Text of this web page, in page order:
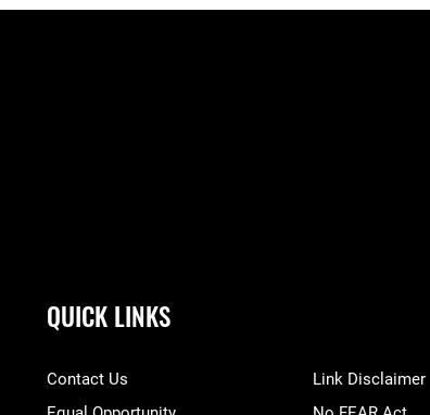
QUICK LINKS
Contact Us
Link Disclaimer